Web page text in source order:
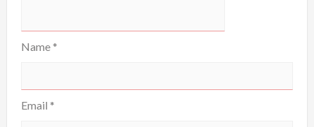
Name *
Email *